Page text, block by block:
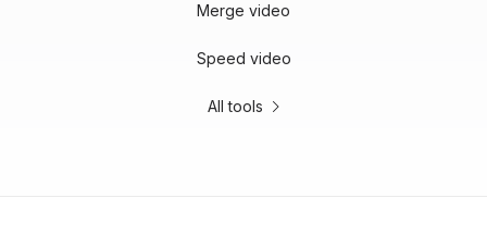
Merge video
Speed video
All tools